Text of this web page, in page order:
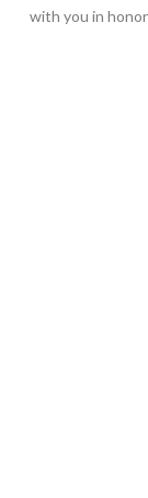
with you in